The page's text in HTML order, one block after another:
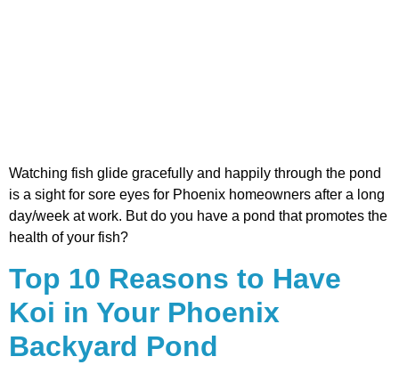
Watching fish glide gracefully and happily through the pond
is a sight for sore eyes for Phoenix homeowners after a long
day/week at work. But do you have a pond that promotes the
health of your fish?
Top 10 Reasons to Have
Koi in Your Phoenix
Backyard Pond